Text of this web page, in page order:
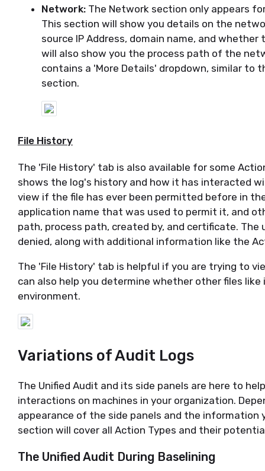
Network: The Network section only appears
This section will show you details on the
source IP Address, domain name, and
will also show you the process path of the
contains a 'More Details' dropdown, similar to
section.
File History
The 'File History' tab is also available for some
shows the log's history and how it has interacted
view if the file has ever been permitted before in
application name that was used to permit it, and
path, process path, created by, and certificate. The
denied, along with additional information like the
The 'File History' tab is helpful if you are trying to
can also help you determine whether other files
environment.
Variations of Audit Logs
The Unified Audit and its side panels are here to
interactions on machines in your organization.
appearance of the side panels and the information
section will cover all Action Types and their
The Unified Audit During Baselining